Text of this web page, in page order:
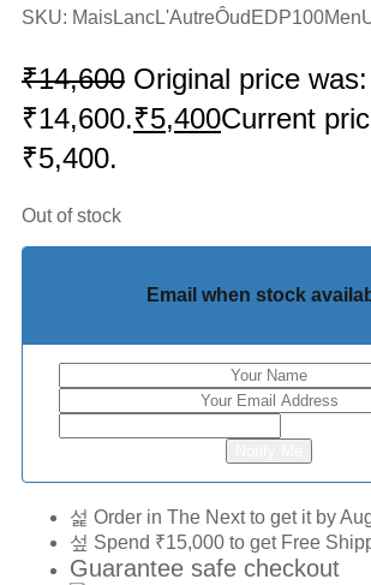
SKU:
₹14,600 Original price was:
₹14,600.₹5,400Current
₹5,400.
Out of stock
Email when stock
Order in The Nextto get it by
Spend ₹15,000 to get Free
Guarantee safe checkout